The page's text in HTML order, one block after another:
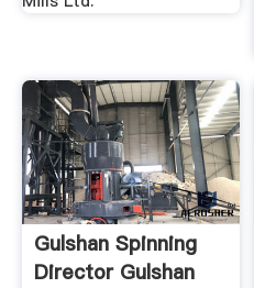
Gulshan Spinning
Director Gulshan